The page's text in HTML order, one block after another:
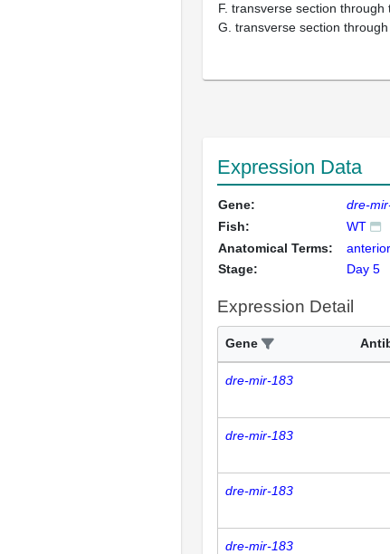
F. transverse section
G. transverse section
Expression Data
Gene:
dre-
Fish:
WT
Anatomical Terms:
Stage:
Day 5
Expression Detail
Gene
dre-mir-183
dre-mir-183
dre-mir-183
dre-mir-183